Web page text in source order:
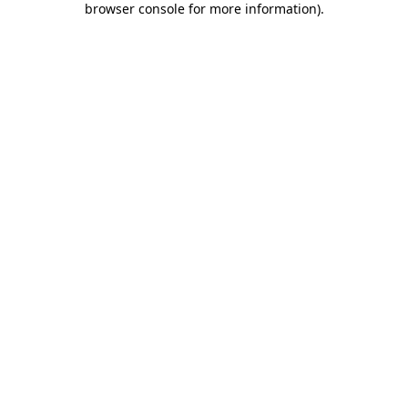
browser console for more information).